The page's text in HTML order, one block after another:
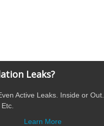
Leaks?
Active Leaks. Inside or
Learn More